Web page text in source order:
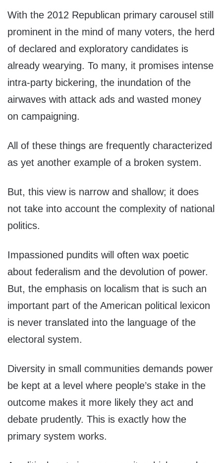
With the 2012 Republican primary carousel still
prominent in the mind of many voters, the herd
of declared and exploratory candidates is
already wearying. To many, it promises intense
intra-party bickering, the inundation of the
airwaves with attack ads and wasted money
on campaigning.
All of these things are frequently characterized
as yet another example of a broken system.
But, this view is narrow and shallow; it does
not take into account the complexity of national
politics.
Impassioned pundits will often wax poetic
about federalism and the devolution of power.
But, the emphasis on localism that is such an
important part of the American political lexicon
is never translated into the language of the
electoral system.
Diversity in small communities demands power
be kept at a level where people’s stake in the
outcome makes it more likely they act and
debate prudently. This is exactly how the
primary system works.